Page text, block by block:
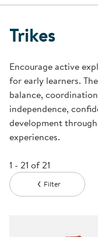
Trikes
Encourage active
for early learners.
balance,
independence,
development
experiences.
1 - 21 of 21
Filter